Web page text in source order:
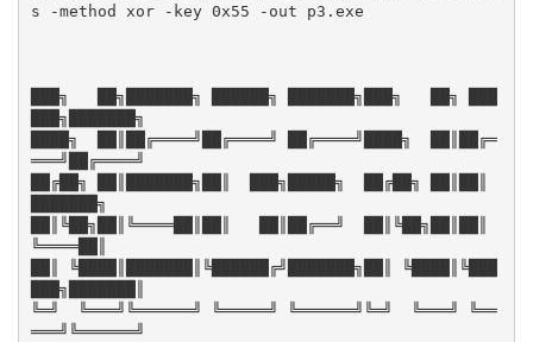
s -method xor -key 0x55 -out p3.exe
███╗   ██╗███████╗ ██████╗ ███████╗███╗   ██╗ ███
███╗███████╗
████╗  ██║██╔════╝██╔════╝ ██╔════╝████╗  ██║██╔═
═══╝██╔════╝
██╔██╗ ██║███████╗██║  ███╗█████╗  ██╔██╗ ██║██║
███████╗
██║╚██╗██║╚════██║██║   ██║██╔══╝  ██║╚██╗██║██║
╚════██║
██║ ╚████║███████║╚██████╔╝███████╗██║ ╚████║╚███
███╗███████║
╚═╝  ╚═══╝╚══════╝ ╚═════╝ ╚══════╝╚═╝  ╚═══╝ ╚══
═══╝╚══════╝